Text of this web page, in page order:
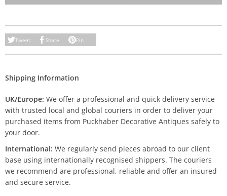
Tweet Share Pin
Shipping Information
UK/Europe: We offer a professional and quick delivery service
with trusted local and global couriers in order to deliver your
purchased items from Puckhaber Decorative Antiques safely to
your door.
International: We regularly send pieces abroad to our client
base using internationally recognised shippers. The couriers
we recommend are professional, reliable and offer an insured
and secure service.